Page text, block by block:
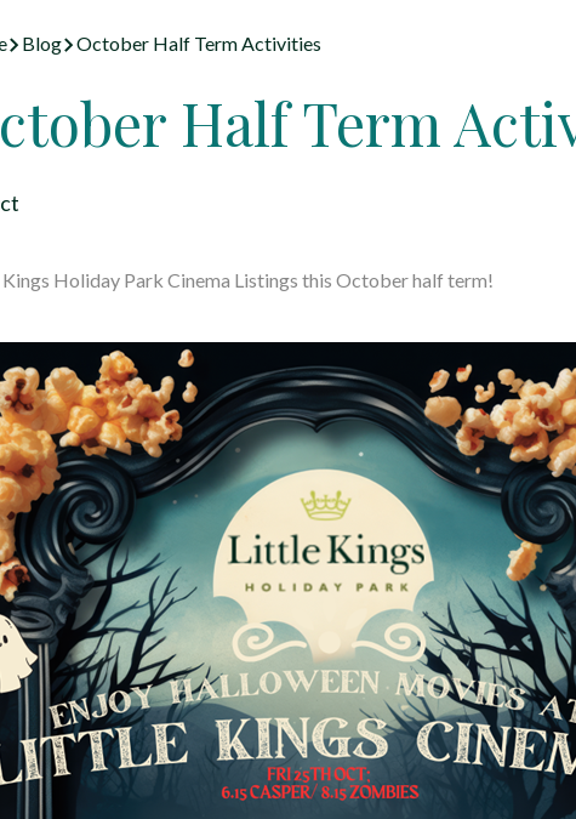
Blog October Half Term Activities
Half Term
Holiday Park Cinema Listings this October half term!